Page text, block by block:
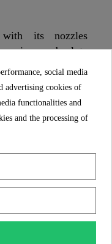
its nozzles
is an absolute
The innovative
a microscopically
and a very
itself around the
that inspires.
social media
advertising cookies of
functionalities and
and the processing of